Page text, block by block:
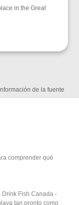
in the Great
Información de la fuente
comprender qué
Drink Fish Canada -
tan pronto como